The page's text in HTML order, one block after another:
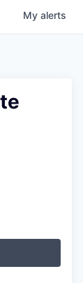
My alerts